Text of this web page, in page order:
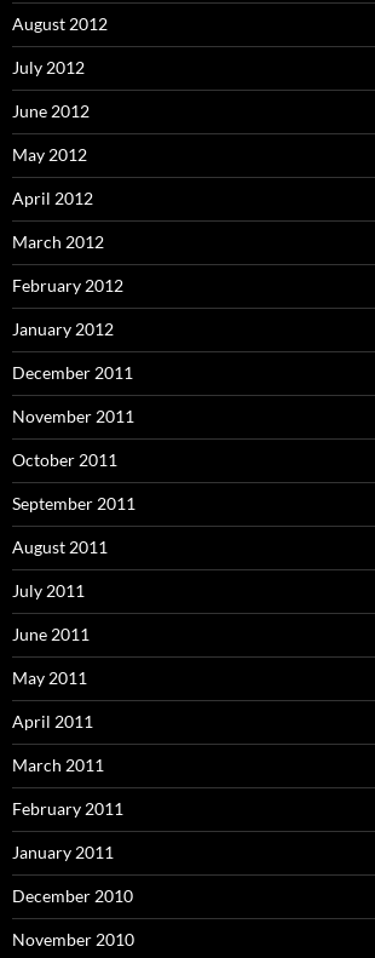
August 2012
July 2012
June 2012
May 2012
April 2012
March 2012
February 2012
January 2012
December 2011
November 2011
October 2011
September 2011
August 2011
July 2011
June 2011
May 2011
April 2011
March 2011
February 2011
January 2011
December 2010
November 2010